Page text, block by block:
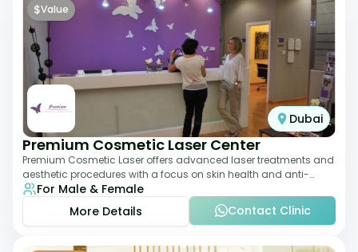
$Value
Dubai
Premium Cosmetic Laser Center
Premium Cosmetic Laser offers advanced laser treatments and
aesthetic procedures with a focus on skin health and anti-
aging. From laser hair removal t
For Male & Female
More Details
Contact Clinic